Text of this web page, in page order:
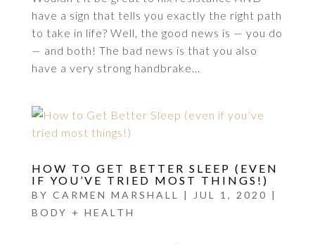
have a sign that tells you exactly the right path
to take in life? Well, the good news is — you do
— and both! The bad news is that you also
have a very strong handbrake...
HOW TO GET BETTER SLEEP (EVEN
IF YOU’VE TRIED MOST THINGS!)
BY CARMEN MARSHALL | JUL 1, 2020 |
BODY + HEALTH